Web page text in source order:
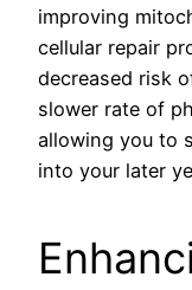
improving
cellular repair
decreased risk
slower rate of
allowing you to
into your later